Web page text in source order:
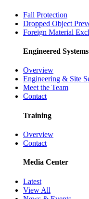
Fall Protection
Dropped Object
Foreign Material
Engineered Systems
Overview
Engineering & Site
Meet the Team
Contact
Training
Overview
Contact
Media Center
Latest
View All